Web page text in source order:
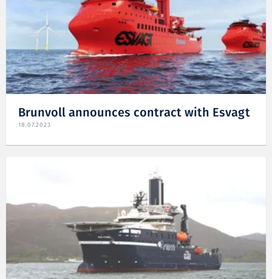
Brunvoll announces contract with Esvagt
18.07.2023